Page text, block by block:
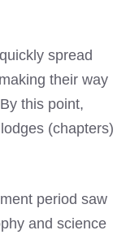
spread
their way
this point,
(chapters)
period saw
and science